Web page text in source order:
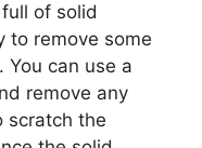
of solid
to remove some
can use a
remove any
scratch the